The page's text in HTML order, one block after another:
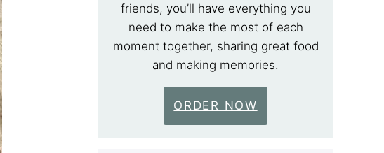
friends, you’ll have everything you
need to make the most of each
moment together, sharing great food
and making memories.
ORDER NOW